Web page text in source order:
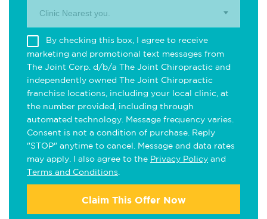
Clinic Nearest you.
By checking this box, I agree to receive
marketing and promotional text messages from
The Joint Corp. d/b/a The Joint Chiropractic and
independently owned The Joint Chiropractic
franchise locations, including your local clinic, at
the number provided, including through
automated technology. Message frequency varies.
Consent is not a condition of purchase. Reply
"STOP" anytime to cancel. Message and data rates
may apply. I also agree to the Privacy Policy and
Terms and Conditions
Claim This Offer Now